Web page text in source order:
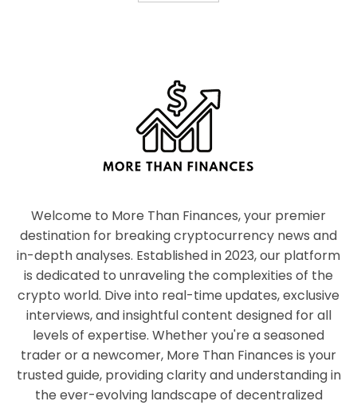
Welcome to More Than Finances, your premier
destination for breaking cryptocurrency news and
in-depth analyses. Established in 2023, our platform
is dedicated to unraveling the complexities of the
crypto world. Dive into real-time updates, exclusive
interviews, and insightful content designed for all
levels of expertise. Whether you're a seasoned
trader or a newcomer, More Than Finances is your
trusted guide, providing clarity and understanding in
the ever-evolving landscape of decentralized